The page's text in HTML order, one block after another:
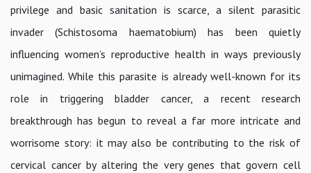
privilege and basic sanitation is scarce, a silent parasitic
invader (Schistosoma haematobium) has been quietly
influencing women’s reproductive health in ways previously
unimagined. While this parasite is already well-known for its
role in triggering bladder cancer, a recent research
breakthrough has begun to reveal a far more intricate and
worrisome story: it may also be contributing to the risk of
cervical cancer by altering the very genes that govern cell